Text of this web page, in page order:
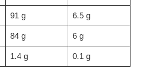
91 g 6.5 g
84 g 6 g
1.4 g 0.1 g